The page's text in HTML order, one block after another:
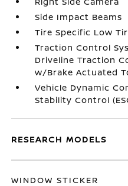
Side Impact Beams
Tire Specific Low
Traction Control
Driveline Traction
w/Brake Actuated
Vehicle Dynamic
Stability Control
RESEARCH MODELS
WINDOW STICKER